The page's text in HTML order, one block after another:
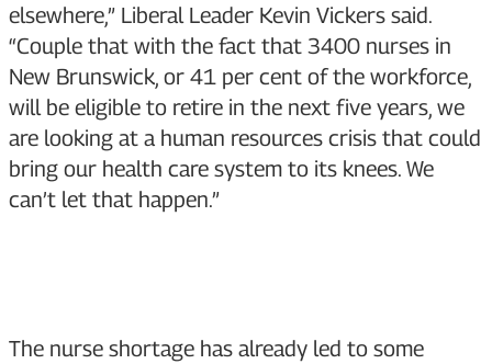
elsewhere,” Liberal Leader Kevin Vickers said.
“Couple that with the fact that 3400 nurses in
New Brunswick, or 41 per cent of the workforce,
will be eligible to retire in the next five years, we
are looking at a human resources crisis that could
bring our health care system to its knees. We
can’t let that happen.”
The nurse shortage has already led to some